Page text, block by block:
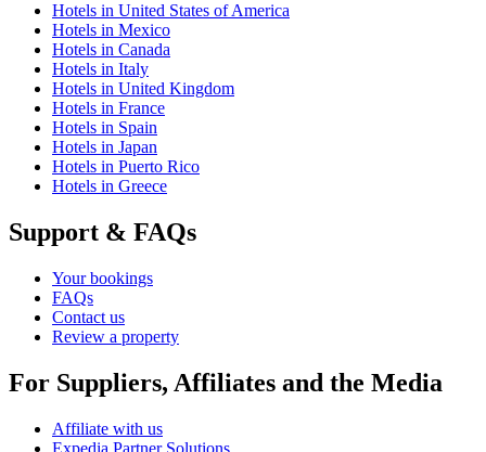
Hotels in United States of America
Hotels in Mexico
Hotels in Canada
Hotels in Italy
Hotels in United Kingdom
Hotels in France
Hotels in Spain
Hotels in Japan
Hotels in Puerto Rico
Hotels in Greece
Support & FAQs
Your bookings
FAQs
Contact us
Review a property
For Suppliers, Affiliates and the Media
Affiliate with us
Expedia Partner Solutions